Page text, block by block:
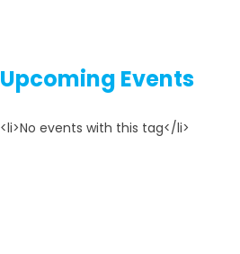
Upcoming Events
<li>No events with this tag</li>